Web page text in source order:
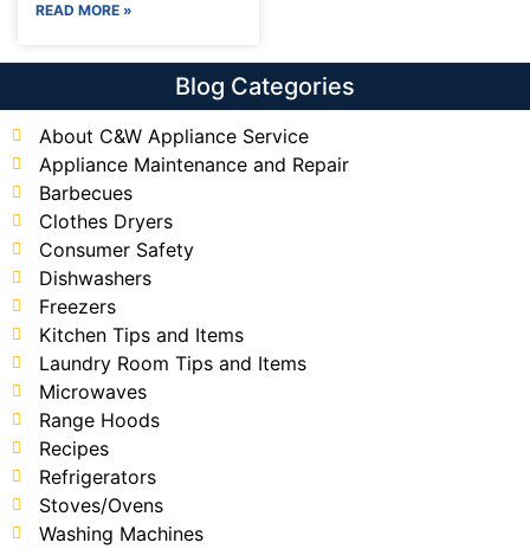
READ MORE »
Blog Categories
About C&W Appliance Service
Appliance Maintenance and Repair
Barbecues
Clothes Dryers
Consumer Safety
Dishwashers
Freezers
Kitchen Tips and Items
Laundry Room Tips and Items
Microwaves
Range Hoods
Recipes
Refrigerators
Stoves/Ovens
Washing Machines